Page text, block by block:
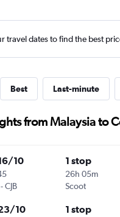
travel dates to find the best
Best Last-minute
from Malaysia to
10
CJB
1 stop
26h 05m
Scoot
10 1 stop